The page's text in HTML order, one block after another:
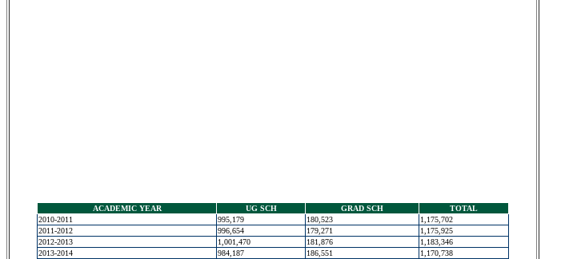
ACADEMIC YEAR UG SCH GRAD SCH
TOTAL
2010-2011
995,179 180,523
1,175,702
2011-2012
996,654 179,271
1,175,925
2012-2013
1,001,470 181,876
1,183,346
2013-2014
984,187 186,551 1,170,738